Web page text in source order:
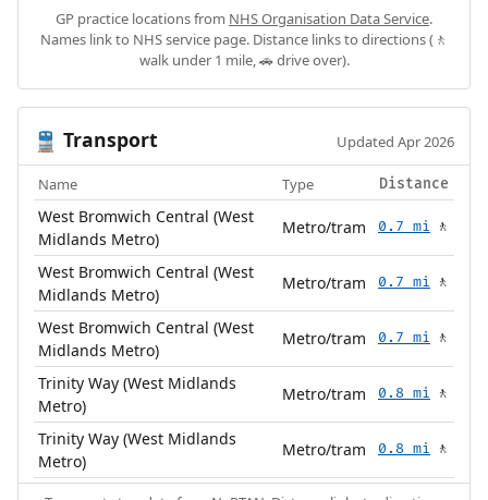
GP practice locations from NHS Organisation Data Service.
Names link to NHS service page. Distance links to directions (🚶
walk under 1 mile, 🚗 drive over).
🚆 Transport Updated Apr 2026
Name Type Distance
West Bromwich Central (West
Midlands Metro)
Metro/tram 0.7 mi 🚶
West Bromwich Central (West
Midlands Metro)
Metro/tram 0.7 mi 🚶
West Bromwich Central (West
Midlands Metro)
Metro/tram 0.7 mi 🚶
Trinity Way (West Midlands
Metro)
Metro/tram 0.8 mi 🚶
Trinity Way (West Midlands
Metro)
Metro/tram 0.8 mi 🚶